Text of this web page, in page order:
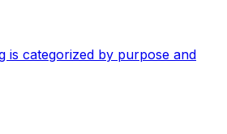
is categorized by purpose and